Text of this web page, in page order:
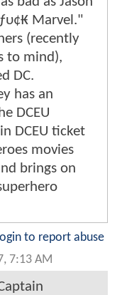
Marvel."
(recently
to mind),
DC.
has an
DCEU
DCEU ticket
movies
brings on
to report abuse
7:13 AM